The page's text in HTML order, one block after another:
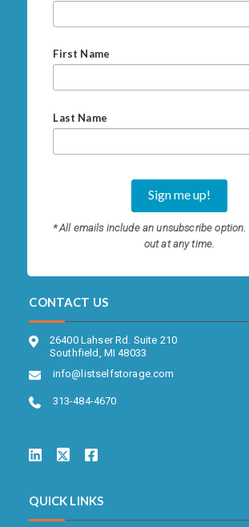
First Name
Last Name
* All emails include an unsubscribe option.
out at any time.
CONTACT US
26400 Lahser Rd. Suite 210
Southfield, MI 48033
info@listselfstorage.com
313-484-4670
QUICK LINKS